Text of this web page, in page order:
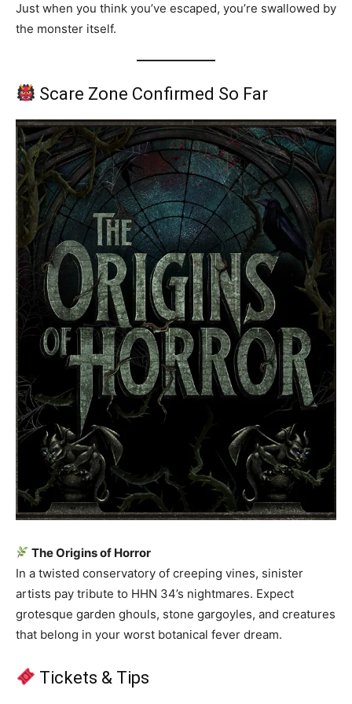
Just when you think you’ve escaped, you’re swallowed by
the monster itself.
Scare Zone Confirmed So Far
The Origins of Horror
In a twisted conservatory of creeping vines, sinister
artists pay tribute to HHN 34’s nightmares. Expect
grotesque garden ghouls, stone gargoyles, and creatures
that belong in your worst botanical fever dream.
Tickets & Tips